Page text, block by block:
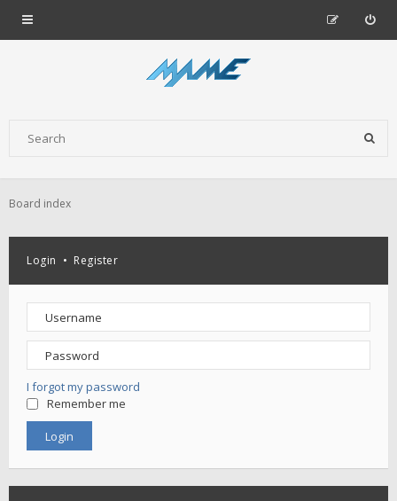
Board index
Login • Register
I forgot my password
Remember me